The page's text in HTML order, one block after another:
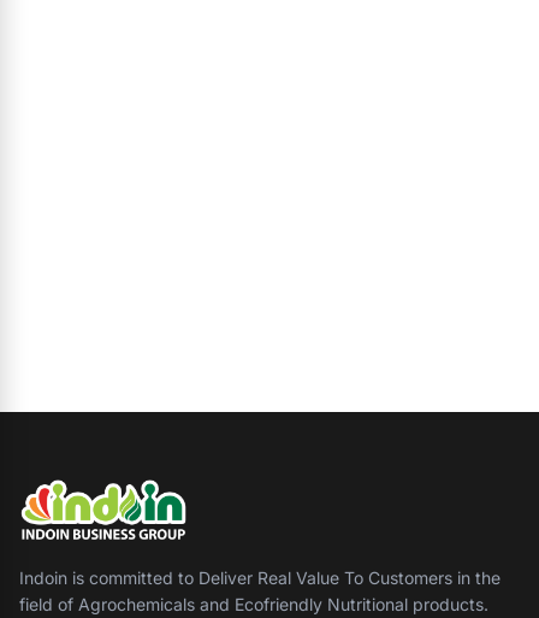
Indoin is committed to Deliver Real Value To Customers in the
field of Agrochemicals and Ecofriendly Nutritional products.